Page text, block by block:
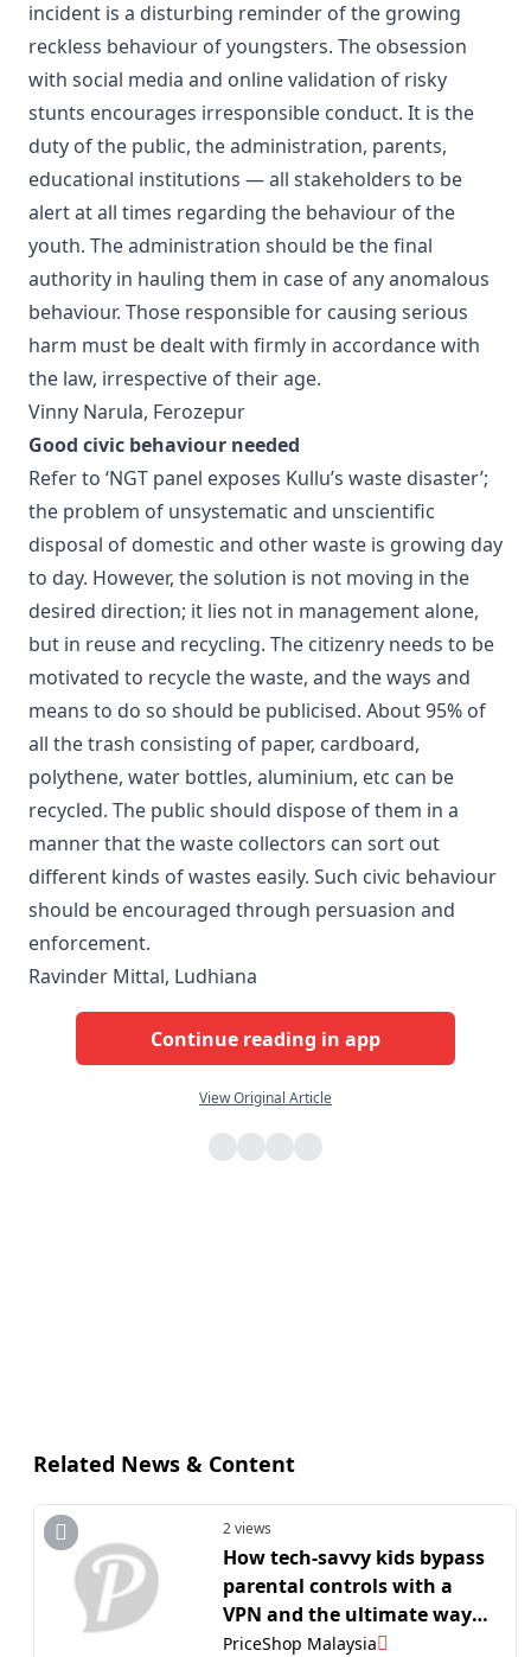
incident is a disturbing reminder of the growing
reckless behaviour of youngsters. The obsession
with social media and online validation of risky
stunts encourages irresponsible conduct. It is the
duty of the public, the administration, parents,
educational institutions — all stakeholders to be
alert at all times regarding the behaviour of the
youth. The administration should be the final
authority in hauling them in case of any anomalous
behaviour. Those responsible for causing serious
harm must be dealt with firmly in accordance with
the law, irrespective of their age.
Vinny Narula, Ferozepur
Good civic behaviour needed
Refer to ‘NGT panel exposes Kullu’s waste disaster’;
the problem of unsystematic and unscientific
disposal of domestic and other waste is growing day
to day. However, the solution is not moving in the
desired direction; it lies not in management alone,
but in reuse and recycling. The citizenry needs to be
motivated to recycle the waste, and the ways and
means to do so should be publicised. About 95% of
all the trash consisting of paper, cardboard,
polythene, water bottles, aluminium, etc can be
recycled. The public should dispose of them in a
manner that the waste collectors can sort out
different kinds of wastes easily. Such civic behaviour
should be encouraged through persuasion and
enforcement.
Ravinder Mittal, Ludhiana
Continue reading in app
View Original Article
Related News & Content
2 views
How tech-savvy kids bypass
parental controls with a
VPN and the ultimate way
to stop it
PriceShop Malaysia